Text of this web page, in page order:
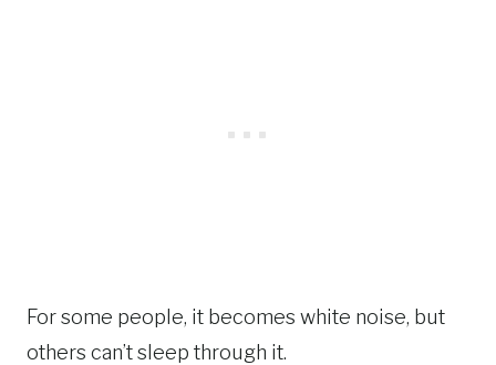
For some people, it becomes white noise, but
others can’t sleep through it.